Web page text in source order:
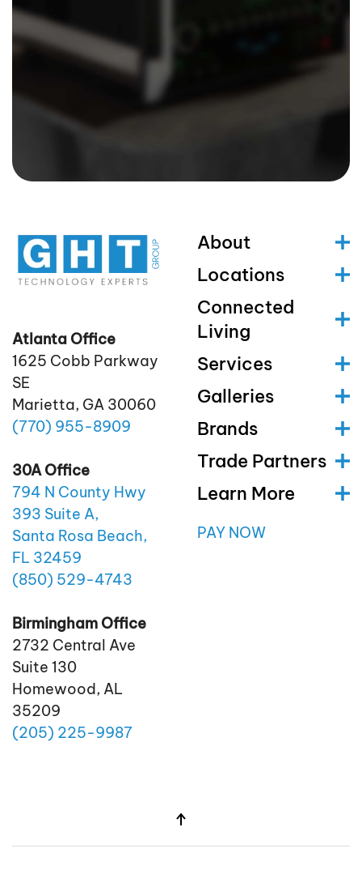
Atlanta Office
1625 Cobb Parkway
SE
Marietta, GA 30060
(770) 955-8909
30A Office
794 N County Hwy
393 Suite A,
Santa Rosa Beach,
FL 32459
(850) 529-4743
Birmingham Office
2732 Central Ave
Suite 130
Homewood, AL
35209
(205) 225-9987
About
Locations
Connected
Living
Services
Galleries
Brands
Trade Partners
Learn More
PAY NOW